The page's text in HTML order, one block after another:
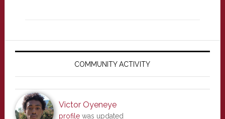
Primary
COMMUNITY ACTIVITY
Victor Oyeneye
profilewas updated